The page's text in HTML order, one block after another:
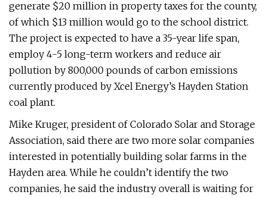
generate $20 million in property taxes for the county,
of which $13 million would go to the school district.
The project is expected to have a 35-year life span,
employ 4-5 long-term workers and reduce air
pollution by 800,000 pounds of carbon emissions
currently produced by Xcel Energy’s Hayden Station
coal plant.
Mike Kruger, president of Colorado Solar and Storage
Association, said there are two more solar companies
interested in potentially building solar farms in the
Hayden area. While he couldn’t identify the two
companies, he said the industry overall is waiting for